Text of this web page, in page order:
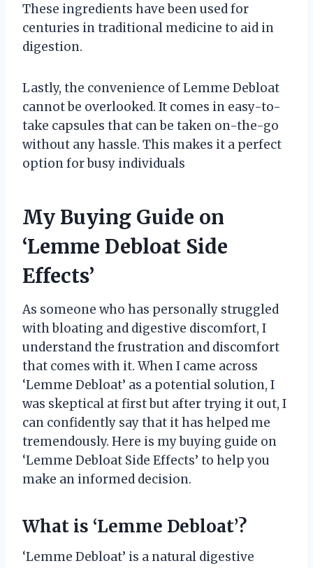
These ingredients have been used for
centuries in traditional medicine to aid in
digestion.
Lastly, the convenience of Lemme Debloat
cannot be overlooked. It comes in easy-to-
take capsules that can be taken on-the-go
without any hassle. This makes it a perfect
option for busy individuals
My Buying Guide on
‘Lemme Debloat Side
Effects’
As someone who has personally struggled
with bloating and digestive discomfort, I
understand the frustration and discomfort
that comes with it. When I came across
‘Lemme Debloat’ as a potential solution, I
was skeptical at first but after trying it out, I
can confidently say that it has helped me
tremendously. Here is my buying guide on
‘Lemme Debloat Side Effects’ to help you
make an informed decision.
What is ‘Lemme Debloat’?
‘Lemme Debloat’ is a natural digestive